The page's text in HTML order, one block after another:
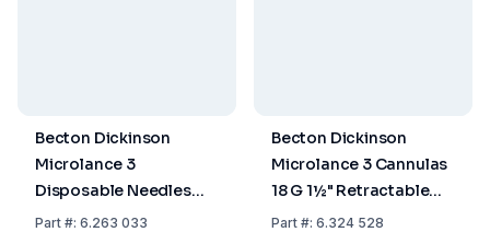
Becton Dickinson
Microlance 3
Disposable Needles
16G x 1½" (1.60 x
Part#: 6.263 033
Becton Dickinson
Microlance 3 Cannulas
18 G 1½" Retractable
Cannula, 1.2 x 40 mm,
Part#: 6.324 528